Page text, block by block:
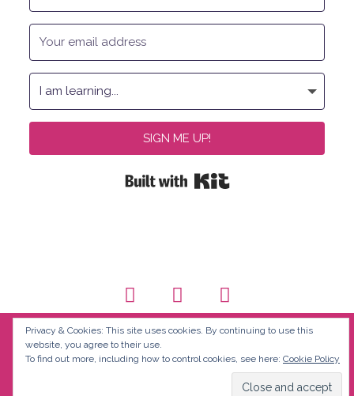
SIGN ME UP!
Privacy & Cookies: This site uses cookies. By continuing to use this
website, you agree to their use.
To find out more, including how to control cookies, see here: Cookie Policy